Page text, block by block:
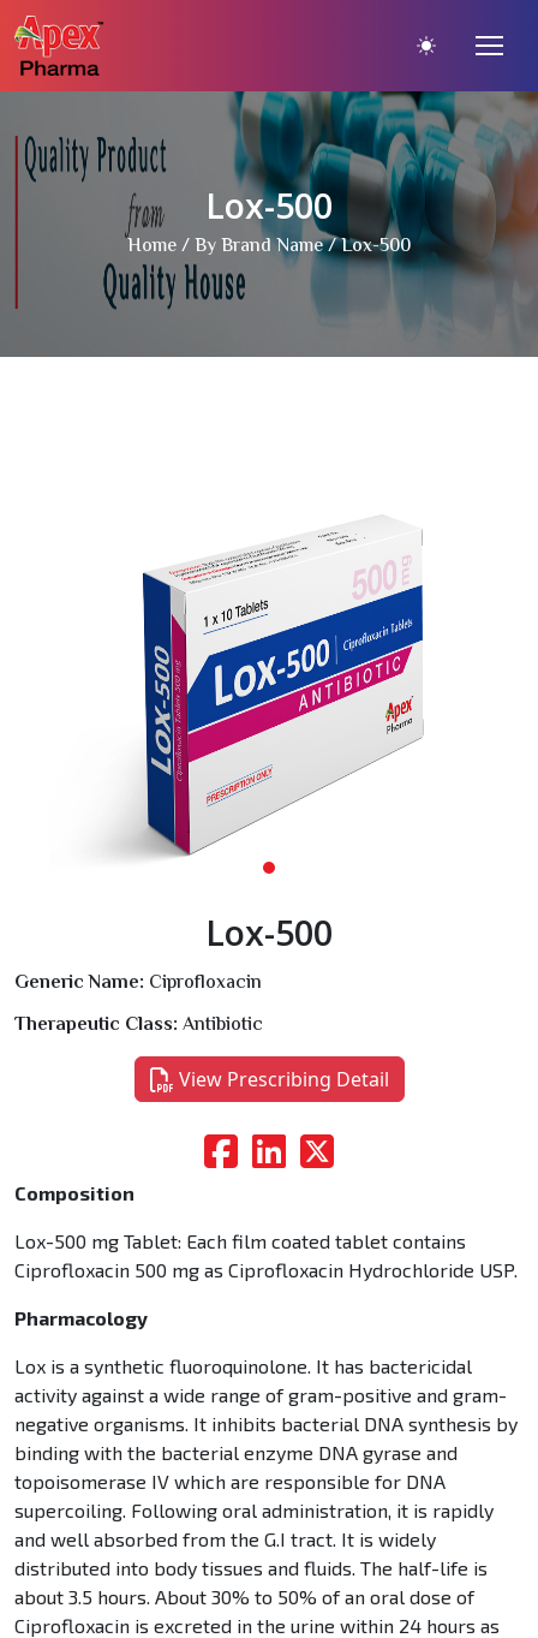
Lox-500
Home/By Brand Name/ Lox-500
Lox-500
Generic Name: Ciprofloxacin
Therapeutic Class: Antibiotic
View Prescribing Detail
Composition
Lox-500 mg Tablet: Each film coated tablet contains
Ciprofloxacin 500 mg as Ciprofloxacin Hydrochloride USP.
Pharmacology
Lox is a synthetic fluoroquinolone. It has bactericidal
activity against a wide range of gram-positive and gram-
negative organisms. It inhibits bacterial DNA synthesis by
binding with the bacterial enzyme DNA gyrase and
topoisomerase IV which are responsible for DNA
supercoiling. Following oral administration, it is rapidly
and well absorbed from the G.I tract. It is widely
distributed into body tissues and fluids. The half-life is
about 3.5 hours. About 30% to 50% of an oral dose of
Ciprofloxacin is excreted in the urine within 24 hours as